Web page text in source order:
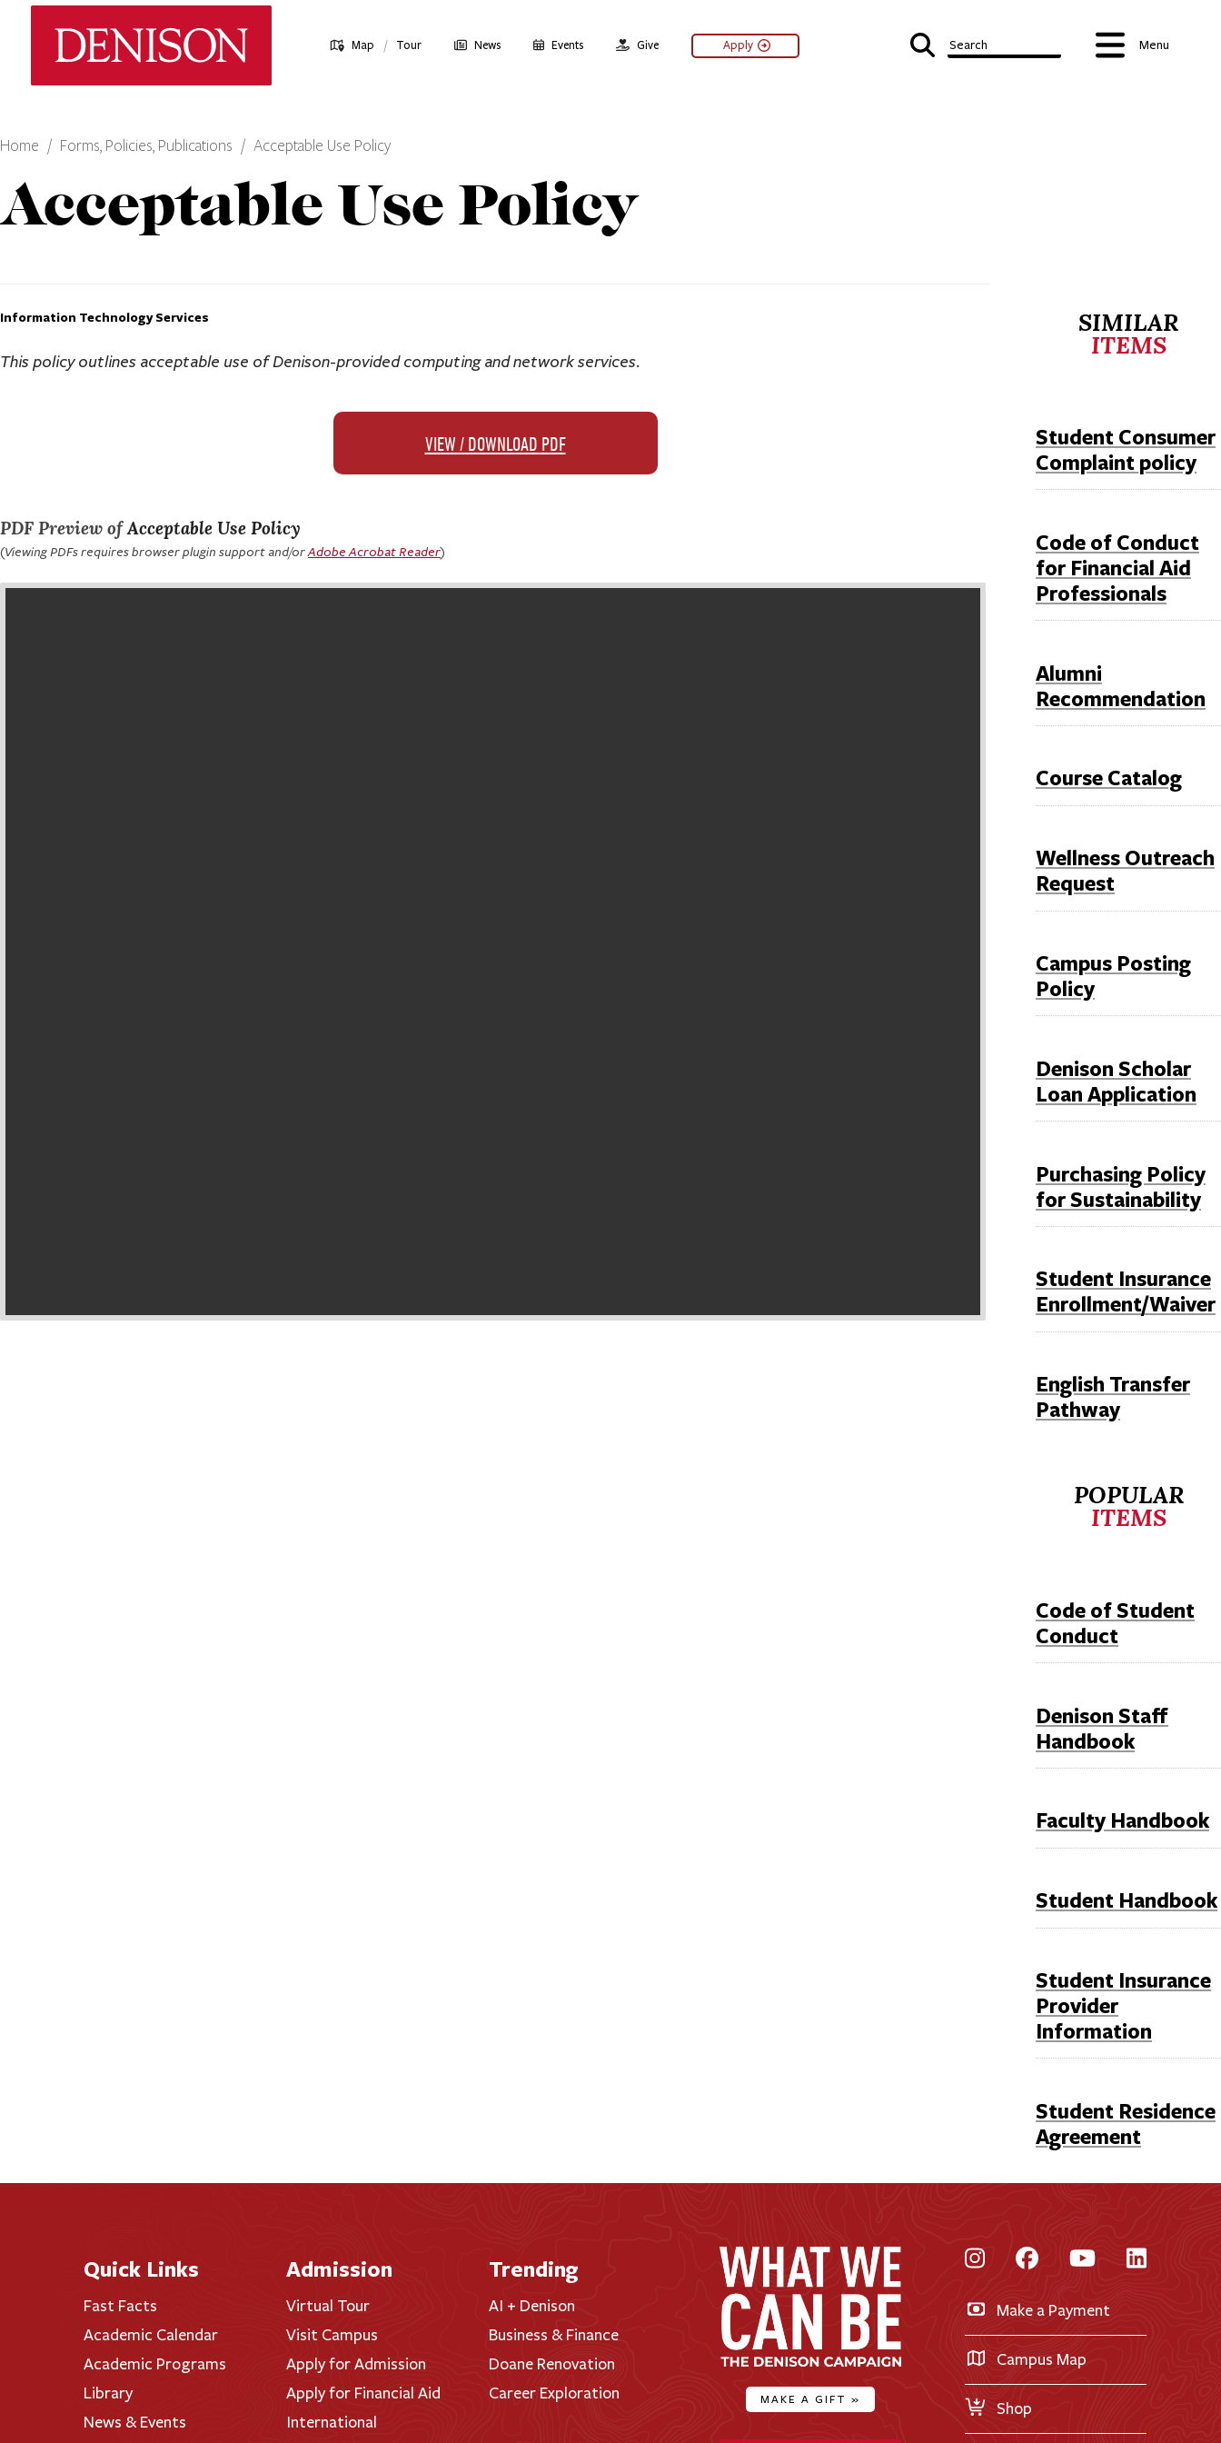
Map / Tour News Events Give Apply Search Menu
Home Forms, Policies, Publications Acceptable Use Policy
Acceptable Use Policy
SIMILAR
ITEMS
Student Consumer
Complaint policy
Code of Conduct
for Financial Aid
Professionals
Alumni
Recommendation
Course Catalog
Wellness Outreach
Request
Campus Posting
Policy
Denison Scholar
Loan Application
Purchasing Policy
for Sustainability
Student Insurance
Enrollment/Waiver
English Transfer
Pathway
POPULAR
ITEMS
Code of Student
Conduct
Denison Staff
Handbook
Faculty Handbook
Student Handbook
Student Insurance
Provider
Information
Student Residence
Agreement
Information Technology Services
This policy outlines acceptable use of Denison-provided computing and network services.
VIEW / DOWNLOAD PDF
PDF Preview ofAcceptable Use Policy
(Viewing PDFs requires browser plugin support and/orAdobe Acrobat Reader)
Quick Links
Fast Facts
Academic Calendar
Academic Programs
Library
News & Events
Admission
Virtual Tour
Visit Campus
Apply for Admission
Apply for Financial Aid
International
Trending
AI + Denison
Business & Finance
Doane Renovation
Career Exploration
MAKE A GIFT »
InstagramFacebookYouTube
Make a Payment
Campus Map
Shop